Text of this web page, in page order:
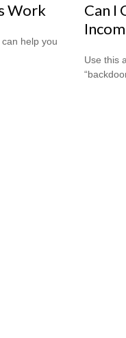
Work
help you
Can I
Use this